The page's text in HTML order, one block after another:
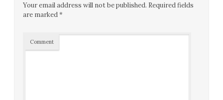
Your email address will not be published. Required fields
are marked*
Comment